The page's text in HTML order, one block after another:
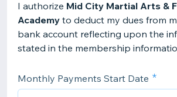
I authorize Mid City Martial Arts &
Academy to deduct my dues from
bank account reflecting upon the
stated in the membership
Monthly Payments Start Date